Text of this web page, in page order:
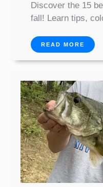
Discover the 15
fall! Learn tips,
READ MORE